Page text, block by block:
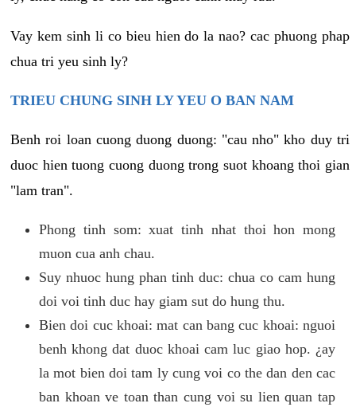
Vay kem sinh li co bieu hien do la nao? cac phuong phap
chua tri yeu sinh ly?
TRIEU CHUNG SINH LY YEU O BAN NAM
Benh roi loan cuong duong duong: "cau nho" kho duy tri
duoc hien tuong cuong duong trong suot khoang thoi gian
"lam tran".
Phong tinh som: xuat tinh nhat thoi hon mong
muon cua anh chau.
Suy nhuoc hung phan tinh duc: chua co cam hung
doi voi tinh duc hay giam sut do hung thu.
Bien doi cuc khoai: mat can bang cuc khoai: nguoi
benh khong dat duoc khoai cam luc giao hop. ¿ay
la mot bien doi tam ly cung voi co the dan den cac
ban khoan ve toan than cung voi su lien quan tap